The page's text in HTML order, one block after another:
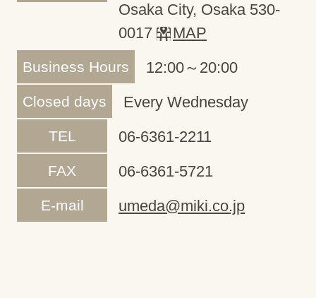
Osaka City, Osaka 530-
0017
MAP
Business Hours 12:00～20:00
Closed days Every Wednesday
TEL 06-6361-2211
FAX 06-6361-5721
E-mail umeda@miki.co.jp